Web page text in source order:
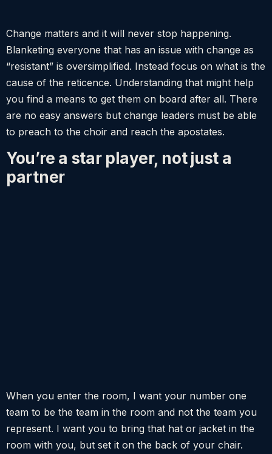
Change matters and it will never stop happening.
Blanketing everyone that has an issue with change as
“resistant” is oversimplified. Instead focus on what is the
cause of the reticence. Understanding that might help
you find a means to get them on board after all. There
are no easy answers but change leaders must be able
to preach to the choir and reach the apostates.
You’re a star player, not just a
partner
When you enter the room, I want your number one
team to be the team in the room and not the team you
represent. I want you to bring that hat or jacket in the
room with you, but set it on the back of your chair.